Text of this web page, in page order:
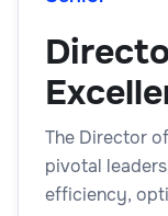
The Director
pivotal
efficiency,